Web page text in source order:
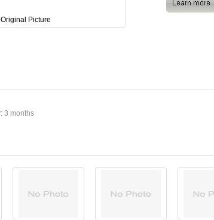
Original Picture
3 months